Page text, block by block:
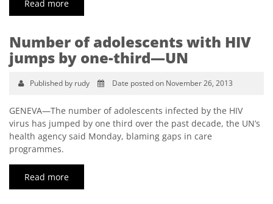
Read more
Number of adolescents with HIV
jumps by one-third—UN
Published by rudy Date posted on November 26, 2013
GENEVA—The number of adolescents infected by the HIV
virus has jumped by one third over the past decade, the UN’s
health agency said Monday, blaming gaps in care
programmes.
Read more